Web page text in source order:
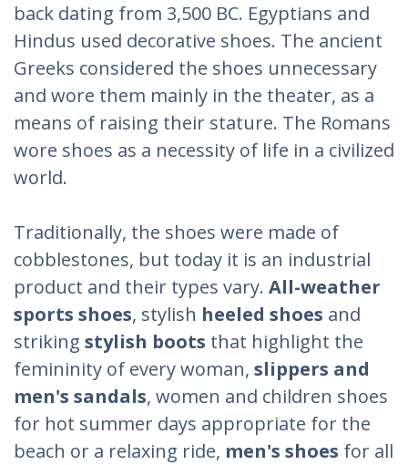
back dating from 3,500 BC. Egyptians and
Hindus used decorative shoes. The ancient
Greeks considered the shoes unnecessary
and wore them mainly in the theater, as a
means of raising their stature. The Romans
wore shoes as a necessity of life in a civilized
world.
Traditionally, the shoes were made of
cobblestones, but today it is an industrial
product and their types vary. All-weather
sports shoes, stylish heeled shoes and
striking stylish boots that highlight the
femininity of every woman, slippers and
men's sandals, women and children shoes
for hot summer days appropriate for the
beach or a relaxing ride, men's shoes for all